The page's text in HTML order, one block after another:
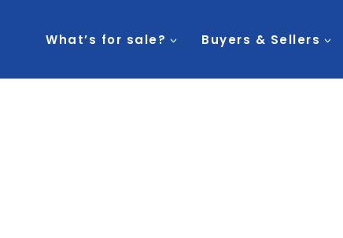
What’s for sale? Buyers & Sellers